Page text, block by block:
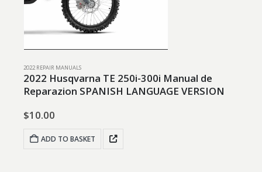
2022 REPAIR MANUALS
2022 Husqvarna TE 250i-300i Manual de
Reparazion SPANISH LANGUAGE VERSION
$10.00
ADD TO BASKET